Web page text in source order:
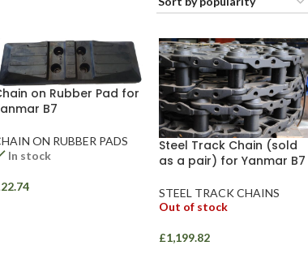
on Rubber Pad for
B7
ON RUBBER PADS
In stock
22.74
Steel Track Chain (sold
as a pair) for Yanmar B7
STEEL TRACK CHAINS
Out of stock
£1,199.82